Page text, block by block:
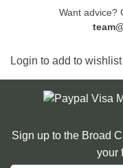
Want advice?
Login to add to wishlist
Sign up to the Broad
your